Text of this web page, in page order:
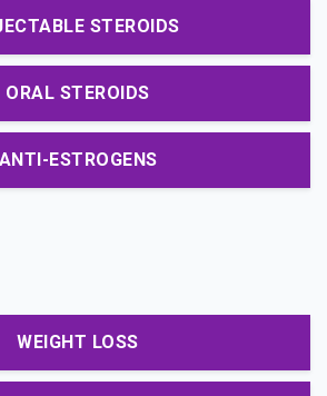
STEROIDS
ORAL STEROIDS
ANTI-ESTROGENS
WEIGHT LOSS